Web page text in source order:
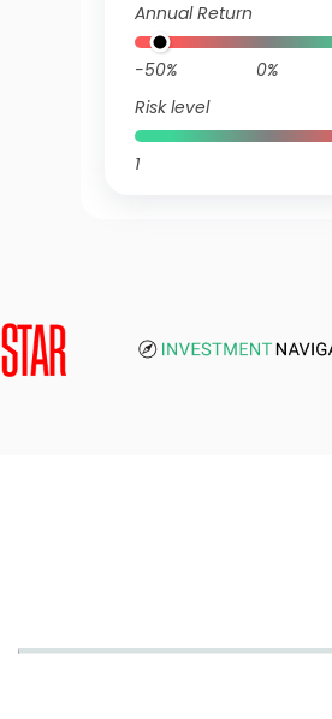
Annual Return
-50% 0%
Risk level
1